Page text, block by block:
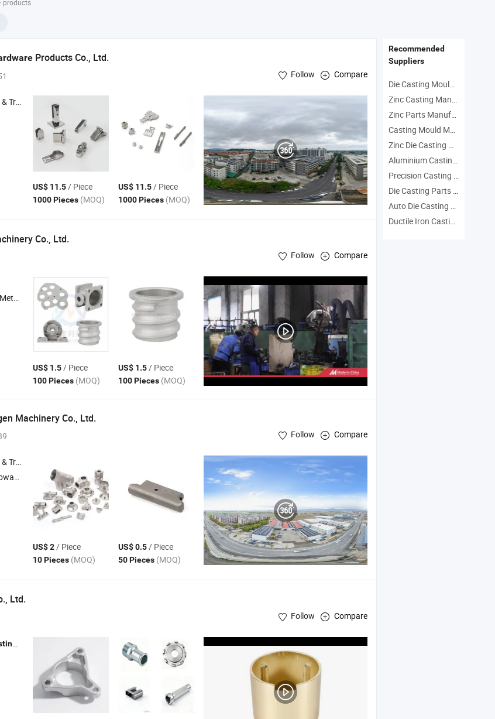
Machinery Parts
Farm Machinery
Agricultural
products
Products Co., Ltd.
Follow Compare
US$ 11.5/ Piece
1000 Pieces (MOQ)
US$ 11.5/ Piece
1000 Pieces (MOQ)
Co., Ltd.
Follow Compare
Die CastingPart , Metal Welding Part , Machining Part
US$ 1.5/ Piece
100 Pieces (MOQ)
US$ 1.5/ Piece
100 Pieces (MOQ)
Machinery Co., Ltd.
Follow Compare
, Investment Casting
US$ 2/ Piece
10 Pieces (MOQ)
US$ 0.5/ Piece
50 Pieces (MOQ)
Ltd.
Follow Compare
, Aluminum Die Casting Mould , Aluminum DieCastMold
Recommended
Suppliers
Die Casting Mould Manufacturers
Zinc Casting Manufacturers
Zinc Parts Manufacturers
Casting Mould Manufacturers
Zinc Die Casting Manufacturers
Aluminium Casting Mould Manufacturers
Precision Casting Parts Manufacturers
Die Casting Parts Manufacturers
Auto Die Casting Mould Manufacturers
Ductile Iron Casting Part Manufacturers